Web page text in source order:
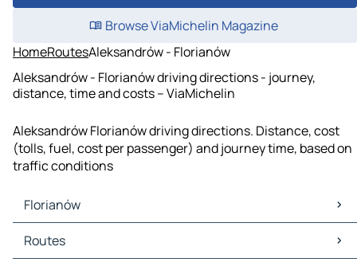
Browse ViaMichelin Magazine
HomeRoutesAleksandrów - Florianów
Aleksandrów - Florianów driving directions - journey,
distance, time and costs – ViaMichelin
Aleksandrów Florianów driving directions. Distance, cost
(tolls, fuel, cost per passenger) and journey time, based on
traffic conditions
Florianów
Florianów Maps
Florianów Traffic
Routes